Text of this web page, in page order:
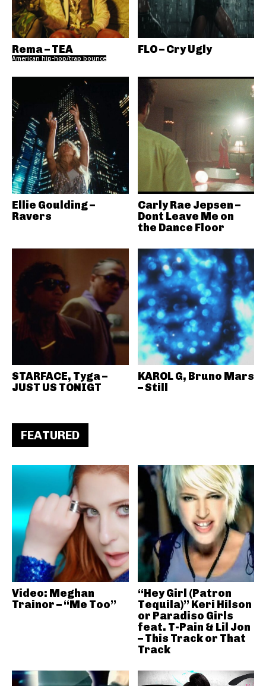
Rema – TEA
American hip-hop/trap bounce
FLO – Cry Ugly
Ellie Goulding –
Ravers
Carly Rae Jepsen –
Dont Leave Me on
the Dance Floor
STARFACE, Tyga –
JUST US TONIGT
KAROL G, Bruno Mars
– Still
FEATURED
Video: Meghan
Trainor – “Me Too”
“Hey Girl (Patron
Tequila)” Keri Hilson
or Paradiso Girls
feat. T-Pain & Lil Jon
– This Track or That
Track